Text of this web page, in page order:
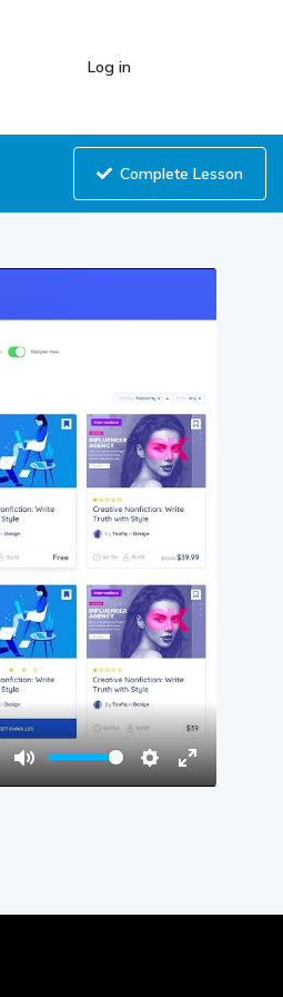
Log in
Complete Lesson
Mute Settings
Enter